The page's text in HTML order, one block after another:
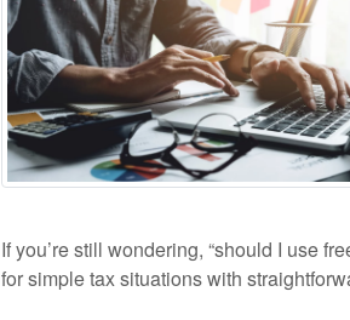
If you’re still wondering, “should I use
for simple tax situations with